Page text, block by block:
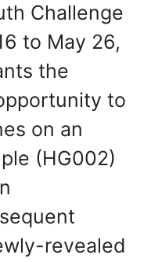
Challenge
to May 26,
the
to
on an
(HG002)
revealed